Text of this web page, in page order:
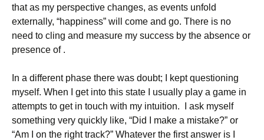
that as my perspective changes, as events unfold
externally, “happiness” will come and go. There is no
need to cling and measure my success by the absence or
presence of .
In a different phase there was doubt; I kept questioning
myself. When I get into this state I usually play a game in
attempts to get in touch with my intuition. I ask myself
something very quickly like, “Did I make a mistake?” or
“Am I on the right track?” Whatever the first answer is I